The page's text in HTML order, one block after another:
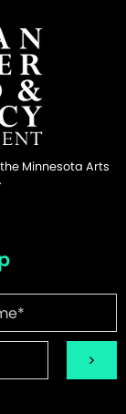
Minnesota Arts